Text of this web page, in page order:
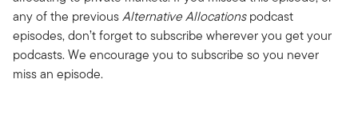
any of the previousAlternative Allocationspodcast
episodes, don’t forget to subscribe wherever you get your
podcasts. We encourage you to subscribe so you never
miss an episode.